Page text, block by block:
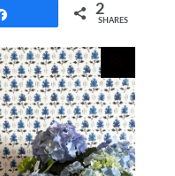
2
SHARES